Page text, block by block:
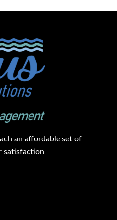
an affordable set of
satisfaction